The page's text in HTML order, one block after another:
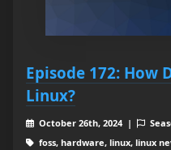
Episode 172: How
Linux?
October 26th, 2024 |
foss, hardware, linux, linux